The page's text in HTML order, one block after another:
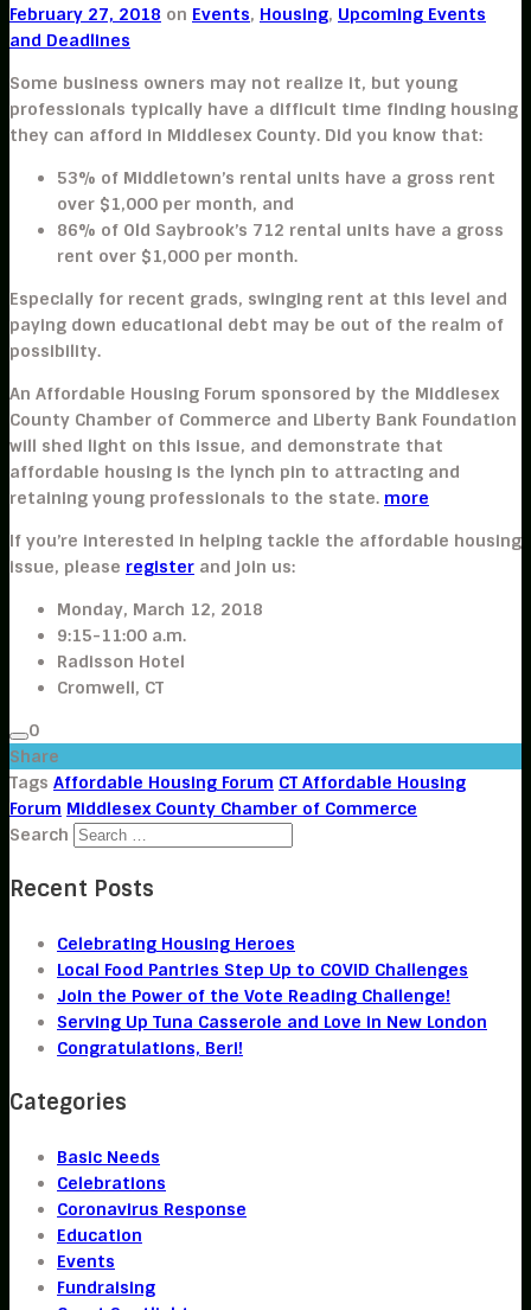
February 27, 2018 on Events, Housing, Upcoming Events
and Deadlines
Some business owners may not realize it, but young
professionals typically have a difficult time finding housing
they can afford in Middlesex County. Did you know that:
53% of Middletown’s rental units have a gross rent
over $1,000 per month, and
86% of Old Saybrook’s 712 rental units have a gross
rent over $1,000 per month.
Especially for recent grads, swinging rent at this level and
paying down educational debt may be out of the realm of
possibility.
An Affordable Housing Forum sponsored by the Middlesex
County Chamber of Commerce and Liberty Bank Foundation
will shed light on this issue, and demonstrate that
affordable housing is the lynch pin to attracting and
retaining young professionals to the state. more
If you’re interested in helping tackle the affordable housing
issue, please register and join us:
Monday, March 12, 2018
9:15-11:00 a.m.
Radisson Hotel
Cromwell, CT
0
Share
Tags Affordable Housing Forum CT Affordable Housing
Forum Middlesex County Chamber of Commerce
Search
Recent Posts
Celebrating Housing Heroes
Local Food Pantries Step Up to COVID Challenges
Join the Power of the Vote Reading Challenge!
Serving Up Tuna Casserole and Love in New London
Congratulations, Beri!
Categories
Basic Needs
Celebrations
Coronavirus Response
Education
Events
Fundraising